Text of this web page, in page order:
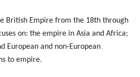
British Empire from the 18th through
on: the empire in Asia and Africa;
European and non-European
to empire.